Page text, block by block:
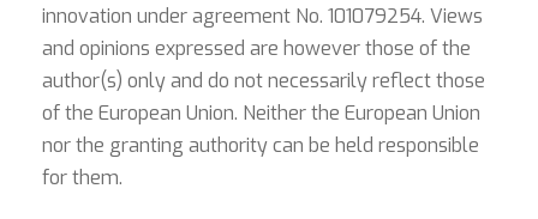
innovation under agreement No. 101079254. Views
and opinions expressed are however those of the
author(s) only and do not necessarily reflect those
of the European Union. Neither the European Union
nor the granting authority can be held responsible
for them.